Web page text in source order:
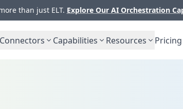
than just ELT. Explore Our AI Orchestration
Connectors Capabilities Resources Pricing